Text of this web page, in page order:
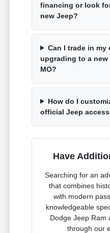
financing or look
new Jeep?
Can I trade in my
upgrading to a new
MO?
How do I
official Jeep
Have
Searching for an
that combines
with modern
knowledgeable
Dodge Jeep Ram
through our